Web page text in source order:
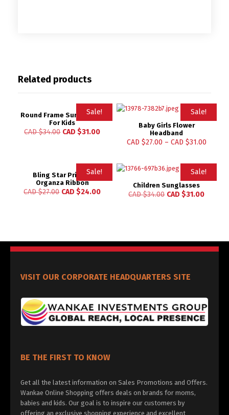
Related products
Sale!
Round Frame Sunglasses
For Kids
CAD $34.00 CAD $31.00
Sale!
Baby Girls Flower
Headband
CAD $27.00 – CAD $31.00
Sale!
Bling Star Printed
Organza Ribbon
CAD $27.00 CAD $24.00
Sale!
Children Sunglasses
CAD $34.00 CAD $31.00
VISIT OUR CORPORATE HEADQUARTERS SITE
BE THE FIRST TO KNOW
Get all the latest information on Sales Promotions and Offers.
Wankae Online Shopping offers deals on brands for moms,
babies and kids. Our goal is to inspire our customers by
offering an exclusive shopping experience and excellent